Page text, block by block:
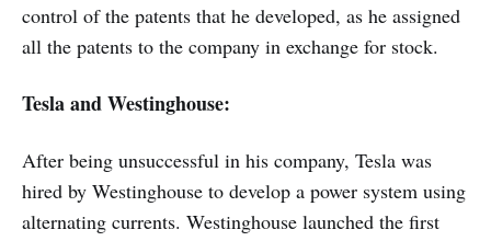
control of the patents that he developed, as he assigned
all the patents to the company in exchange for stock.
Tesla and Westinghouse:
After being unsuccessful in his company, Tesla was
hired by Westinghouse to develop a power system using
alternating currents. Westinghouse launched the first